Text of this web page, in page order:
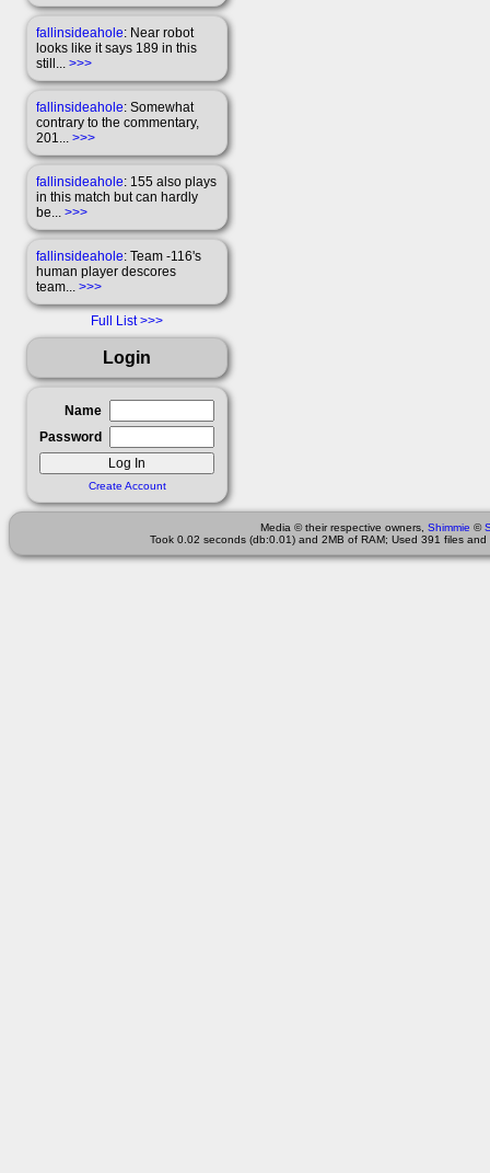
fallinsideahole: Near robot
looks like it says 189 in this
still... >>>
fallinsideahole: Somewhat
contrary to the commentary,
201... >>>
fallinsideahole: 155 also plays
in this match but can hardly
be... >>>
fallinsideahole: Team -116's
human player descores
team... >>>
Full List
Login
Name
Password
Create Account
Media © their respective owners, Shimmie ©
Took 0.02 seconds (db:0.01) and 2MB of RAM; Used 391 files